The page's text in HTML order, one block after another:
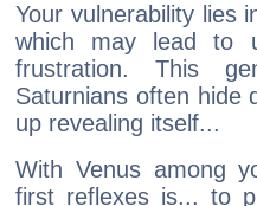
Your vulnerability lies
which may lead to
frustration. This
Saturnians often hide
up revealing itself...
With Venus among
first reflexes is... to